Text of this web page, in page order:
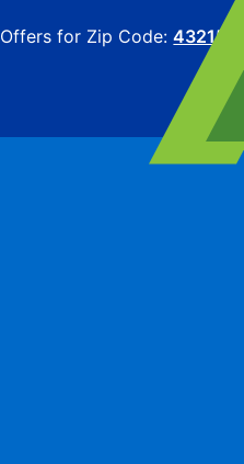
Offers for Zip Code:43215